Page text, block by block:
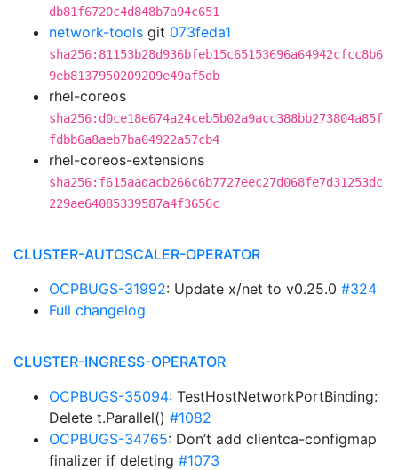
db81f6720c4d848b7a94c651
network-tools git 073feda1
sha256:81153b28d936bfeb15c65153696a64942cfcc8b6
9eb8137950209209e49af5db
rhel-coreos
sha256:d0ce18e674a24ceb5b02a9acc388bb273804a85f
fdbb6a8aeb7ba04922a57cb4
rhel-coreos-extensions
sha256:f615aadacb266c6b7727eec27d068fe7d31253dc
229ae64085339587a4f3656c
CLUSTER-AUTOSCALER-OPERATOR
OCPBUGS-31992: Update x/net to v0.25.0 #324
Full changelog
CLUSTER-INGRESS-OPERATOR
OCPBUGS-35094: TestHostNetworkPortBinding:
Delete t.Parallel() #1082
OCPBUGS-34765: Don’t add clientca-configmap
finalizer if deleting #1073